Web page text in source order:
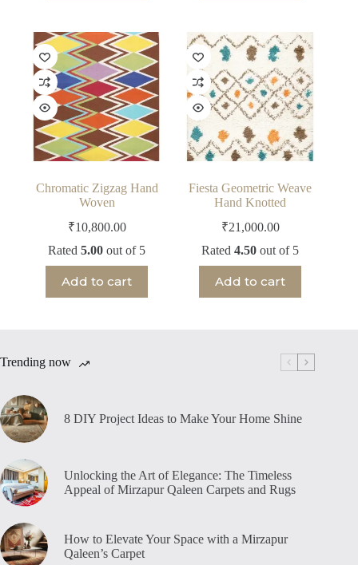
Chromatic Zigzag Hand
Woven
₹10,800.00
Rated5.00 out of 5
Add to cart
Fiesta Geometric Weave
Hand Knotted
₹21,000.00
Rated4.50 out of 5
Add to cart
Trending now
8 DIY Project Ideas to Make Your Home Shine
Unlocking the Art of Elegance: The Timeless
Appeal of Mirzapur Qaleen Carpets and Rugs
How to Elevate Your Space with a Mirzapur
Qaleen’s Carpet